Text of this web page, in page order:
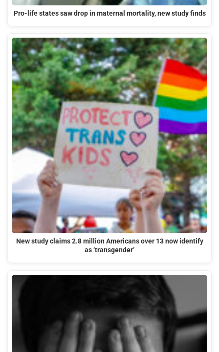
Pro-life states saw drop in maternal mortality, new study finds
New study claims 2.8 million Americans over 13 now identify
as ‘transgender’